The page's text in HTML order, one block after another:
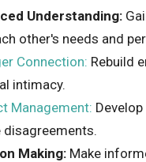
Understanding:
other's needs and
Connection: Rebuild
intimacy.
Management:
disagreements.
Making: Make